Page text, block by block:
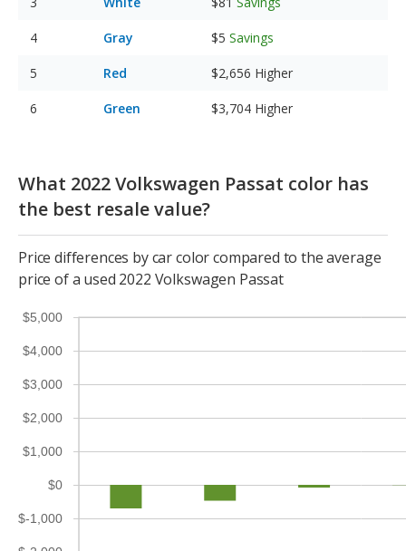
Gray $5 Savings
Red $2,656 Higher
Green $3,704 Higher
What 2022 Volkswagen Passat color has
the best resale value?
Price differences by car color compared to the average
price of a used 2022 Volkswagen Passat
$-1,000
$0
$1,000
$2,000
$3,000
$4,000
$5,000